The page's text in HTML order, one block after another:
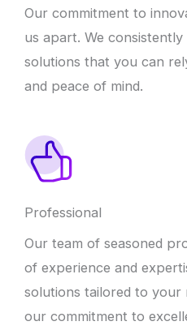
Our commitment to
us apart. We
solutions that you can
and peace of mind.
Professional
Our team of seasoned
of experience and
solutions tailored to your
our commitment to